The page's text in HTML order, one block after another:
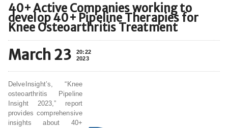
40+ Active Companies working to
develop 40+ Pipeline Therapies for
Knee Osteoarthritis Treatment
March 23
20:22
2023
DelveInsight’s, “Knee
osteoarthritis Pipeline
Insight 2023,” report
provides comprehensive
insights about 40+